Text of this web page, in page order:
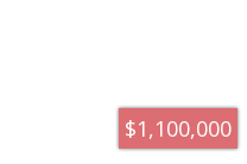
$1,100,000